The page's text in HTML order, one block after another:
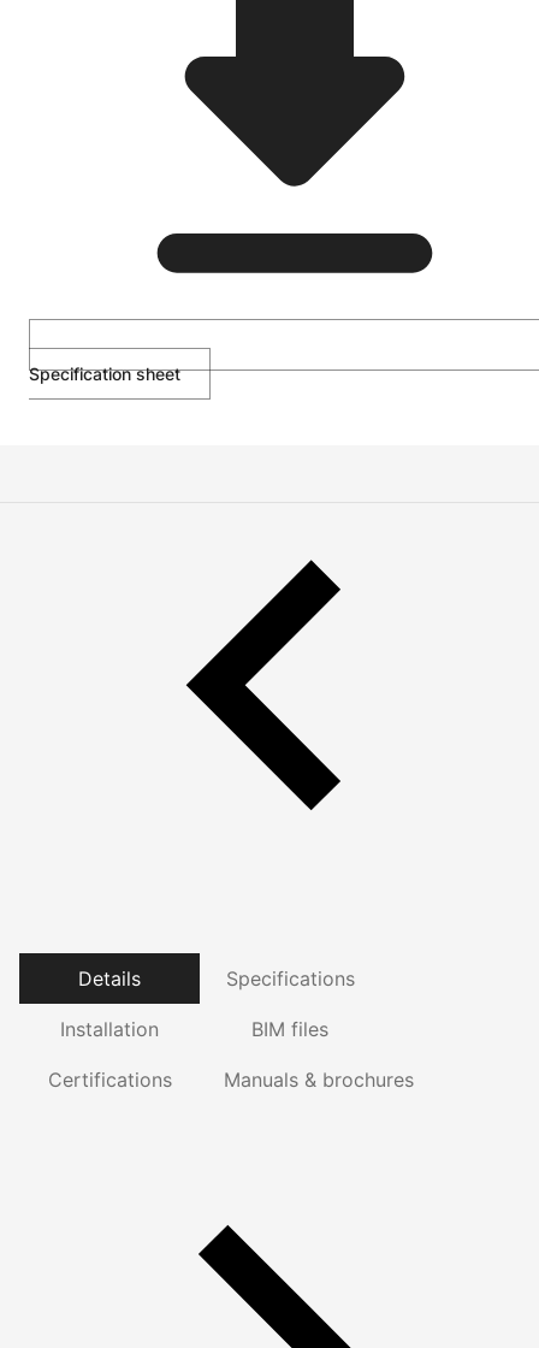
Specification sheet
Details Specifications
Installation BIM files
Certifications Manuals & brochures